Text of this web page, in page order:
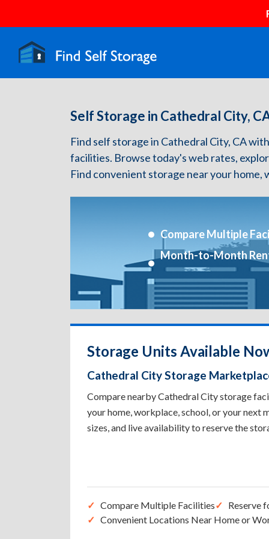
Self Storage in Cathedral City,
Find self storage in Cathedral City, CA
facilities. Browse today's web rates,
Find convenient storage near your home,
Compare Multiple
Month-to-Month
Storage Units Available
Cathedral City Storage
Compare nearby Cathedral City storage
your home, workplace, school, or your next
sizes, and live availability to reserve the
Compare Multiple Facilities
Reserve
Convenient Locations Near Home or